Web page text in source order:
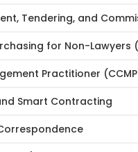
Tendering, and
for Non-Lawyers
Practitioner
Smart Contracting